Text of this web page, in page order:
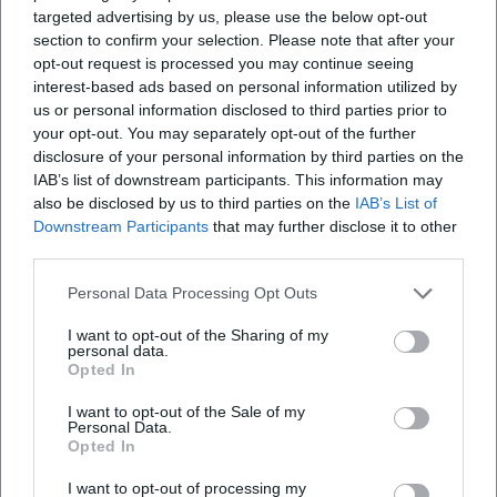
targeted advertising by us, please use the below opt-out
section to confirm your selection. Please note that after your
opt-out request is processed you may continue seeing
interest-based ads based on personal information utilized by
us or personal information disclosed to third parties prior to
your opt-out. You may separately opt-out of the further
disclosure of your personal information by third parties on the
IAB’s list of downstream participants. This information may
also be disclosed by us to third parties on the IAB’s List of
Downstream Participants that may further disclose it to other
Personal Data Processing Opt Outs
I want to opt-out of the Sharing of my
personal data.
Opted In
I want to opt-out of the Sale of my
Personal Data.
Opted In
I want to opt-out of processing my
The program design remains flexible: short set updates
respond to current events while maintaining the central
dramaturgy.
The ecosystem surrounding the stage – newsletters,
merch, video snippets – supports the reach. Clips ("Wiesn-
Typen," "1985") pick up on cultural markers that recur in the
live evenings. Those who read the format as an "album
cycle" will recognize a coherent series that delivers new
chapters at regular intervals without diluting the
foundational character.
language, tradition and modernity, folk festival and
metropolis. His cultural influence lies in decoupling and
anchored in political monologues, takes on the contour of
a pop format under his guidance – faster, shorter, more